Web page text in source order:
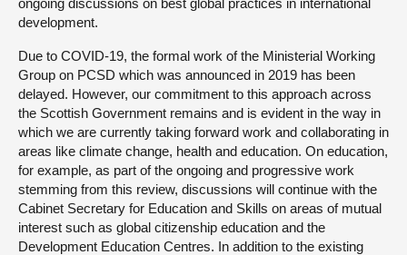
ongoing discussions on best global practices in international
development.
Due to COVID-19, the formal work of the Ministerial Working
Group on PCSD which was announced in 2019 has been
delayed. However, our commitment to this approach across
the Scottish Government remains and is evident in the way in
which we are currently taking forward work and collaborating in
areas like climate change, health and education. On education,
for example, as part of the ongoing and progressive work
stemming from this review, discussions will continue with the
Cabinet Secretary for Education and Skills on areas of mutual
interest such as global citizenship education and the
Development Education Centres. In addition to the existing